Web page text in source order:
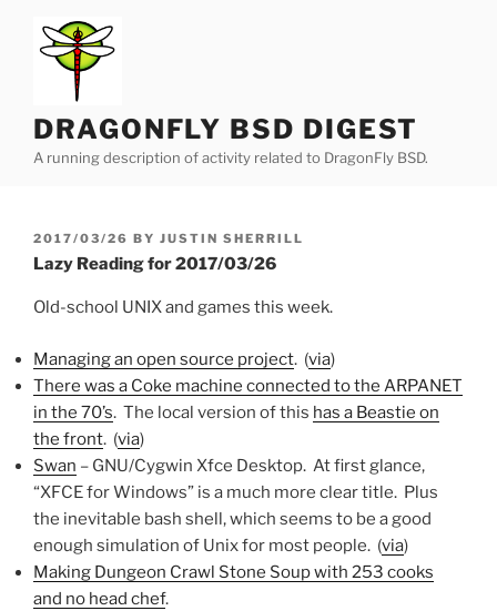
content
DRAGONFLY BSD DIGEST
A running description of activity related to DragonFly BSD.
POSTED
ON
2017/03/26 BY JUSTIN SHERRILL
Lazy Reading for 2017/03/26
Old-school UNIX and games this week.
Managing an open source project. (via)
There was a Coke machine connected to the ARPANET
in the 70’s. The local version of this has a Beastie on
the front. (via)
Swan – GNU/Cygwin Xfce Desktop. At first glance,
“XFCE for Windows” is a much more clear title. Plus
the inevitable bash shell, which seems to be a good
enough simulation of Unix for most people. (via)
Making Dungeon Crawl Stone Soup with 253 cooks
and no head chef.